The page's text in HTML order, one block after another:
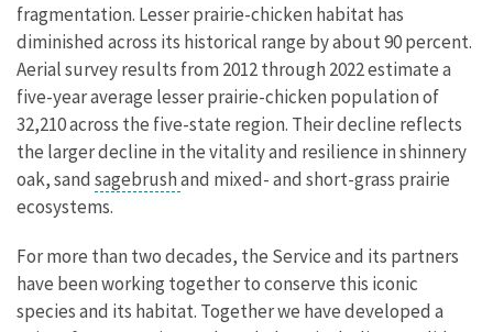
fragmentation. Lesser prairie-chicken habitat has
diminished across its historical range by about 90 percent.
Aerial survey results from 2012 through 2022 estimate a
five-year average lesser prairie-chicken population of
32,210 across the five-state region. Their decline reflects
the larger decline in the vitality and resilience in shinnery
oak, sand sagebrushand mixed- and short-grass prairie
ecosystems.
For more than two decades, the Service and its partners
have been working together to conserve this iconic
species and its habitat. Together we have developed a